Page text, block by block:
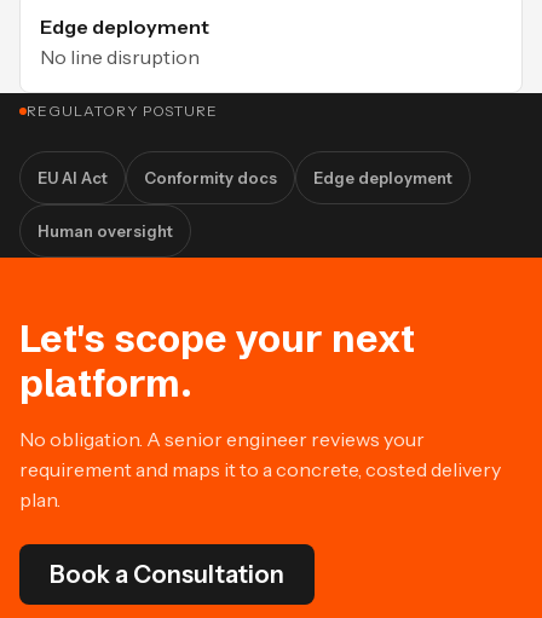
Edge deployment
No line disruption
REGULATORY POSTURE
EU AI Act Conformity docs Edge deployment
Human oversight
Let's scope your next
platform.
No obligation. A senior engineer reviews your
requirement and maps it to a concrete, costed delivery
plan.
Book a Consultation